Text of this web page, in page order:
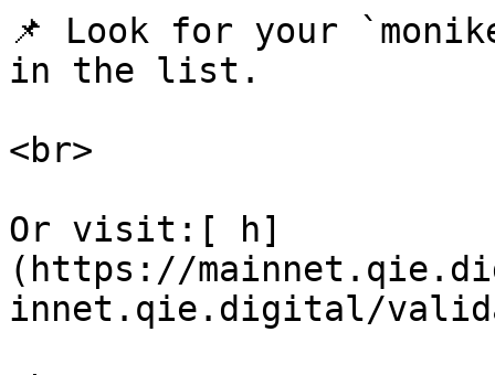
📌 Look for your
in the list.
<br>
Or visit:[ h]
(https://
innet.qie.digital/